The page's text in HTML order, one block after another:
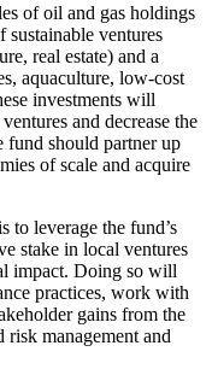
of oil and gas holdings
sustainable ventures
real estate) and a
aquaculture, low-cost
investments will
and decrease the
fund should partner up
of scale and acquire
to leverage the fund’s
stake in local ventures
impact. Doing so will
practices, work with
gains from the
management and